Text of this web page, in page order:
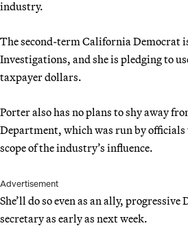
industry.
The second-term California Democrat
Investigations, and she is pledging to
taxpayer dollars.
Porter also has no plans to shy away
Department, which was run by
scope of the industry’s influence.
Advertisement
She’ll do so even as an ally,
secretary as early as next week.